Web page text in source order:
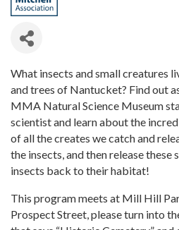
What insects and small creatures
and trees of Nantucket? Find out
MMA Natural Science Museum
scientist and learn about the
of all the creates we catch and
the insects, and then release these
insects back to their habitat!
This program meets at Mill Hill
Prospect Street, please turn into